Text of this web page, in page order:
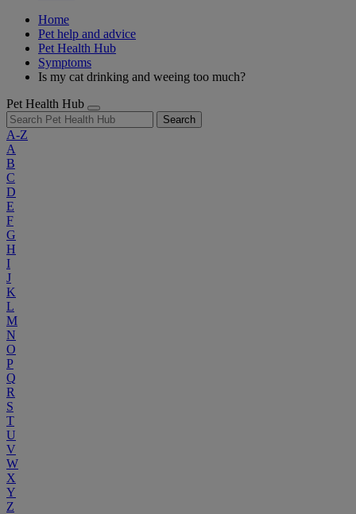
Home
Pet help and advice
Pet Health Hub
Symptoms
Is my cat drinking and weeing too much?
Pet Health Hub
Search
A-Z
A
B
C
D
E
F
G
H
I
J
K
L
M
N
O
P
Q
R
S
T
U
V
W
X
Y
Z